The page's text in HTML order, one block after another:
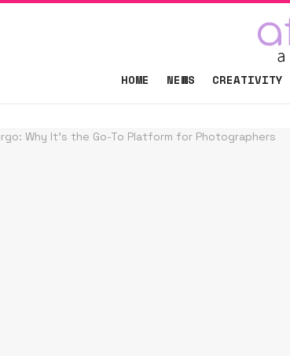
HOME NEWS CREATIVITY